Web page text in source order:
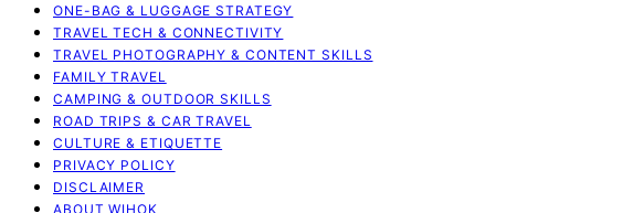
ONE-BAG & LUGGAGE STRATEGY
TRAVEL TECH & CONNECTIVITY
TRAVEL PHOTOGRAPHY & CONTENT SKILLS
FAMILY TRAVEL
CAMPING & OUTDOOR SKILLS
ROAD TRIPS & CAR TRAVEL
CULTURE & ETIQUETTE
PRIVACY POLICY
DISCLAIMER
ABOUT WIHOK